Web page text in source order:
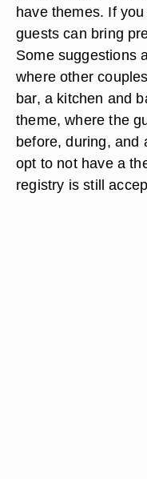
have themes. If
guests can bring
Some suggestions
where other
bar, a kitchen and
theme, where the
before, during, and
opt to not have a
registry is still